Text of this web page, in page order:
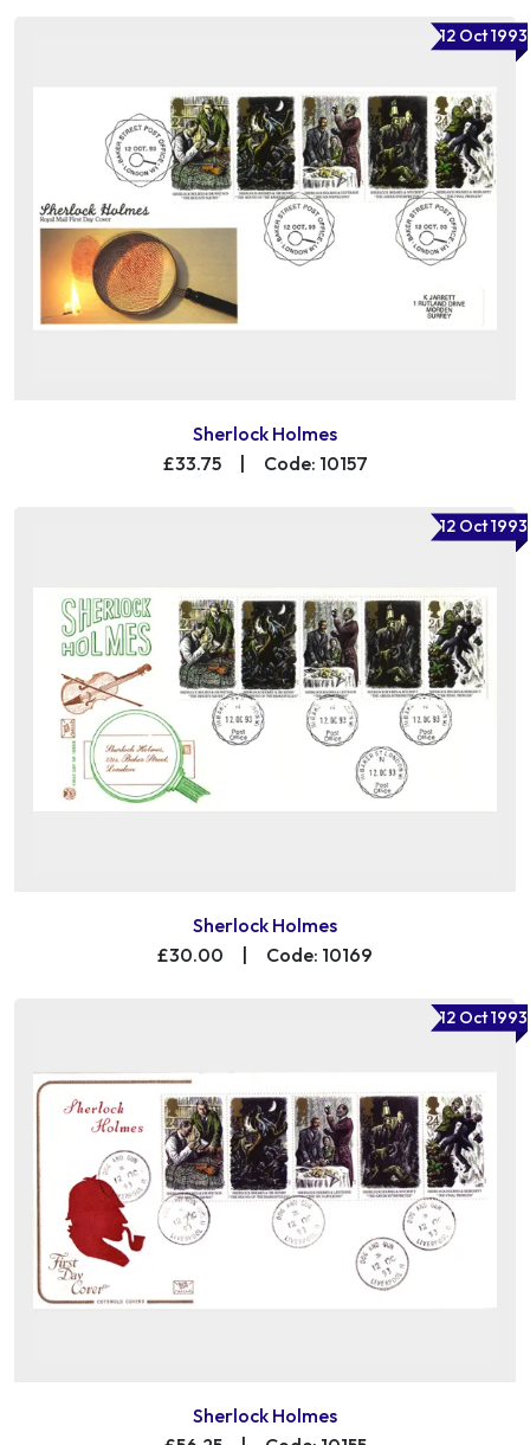
12 Oct 1993
Sherlock Holmes
£33.75
Code: 10157
12 Oct 1993
Sherlock Holmes
£30.00
| Code: 10169
12 Oct 1993
Sherlock Holmes